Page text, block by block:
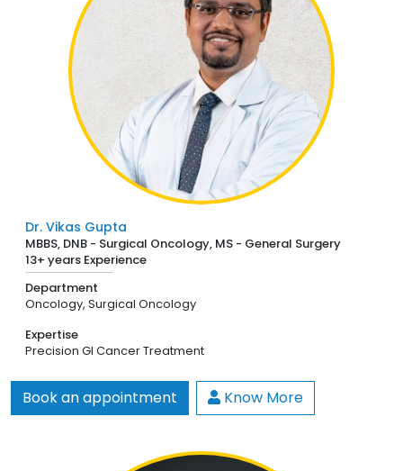
Dr. Vikas Gupta
MBBS, DNB - Surgical Oncology, MS - General Surgery
13+ years Experience
Department
Oncology, Surgical Oncology
Expertise
Precision GI Cancer Treatment
Book an appointment Know More